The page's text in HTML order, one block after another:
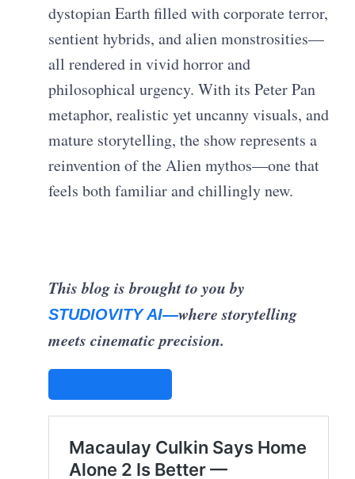
dystopian Earth filled with corporate terror,
sentient hybrids, and alien monstrosities—
all rendered in vivid horror and
philosophical urgency. With its Peter Pan
metaphor, realistic yet uncanny visuals, and
mature storytelling, the show represents a
reinvention of the Alien mythos—one that
feels both familiar and chillingly new.
This blog is brought to you by
STUDIOVITY AI—where storytelling
meets cinematic precision.